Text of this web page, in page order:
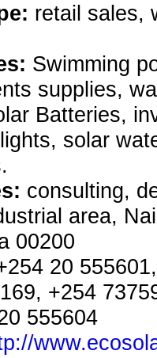
retail sales,
Swimming
supplies,
Batteries,
solar
consulting,
area,
00200
20
+254
555604